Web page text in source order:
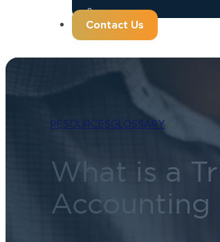
Contact Us
RESOURCESGLOSSARY
What is a
Accounting